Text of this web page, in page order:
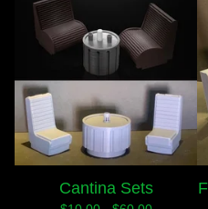
Cantina Sets